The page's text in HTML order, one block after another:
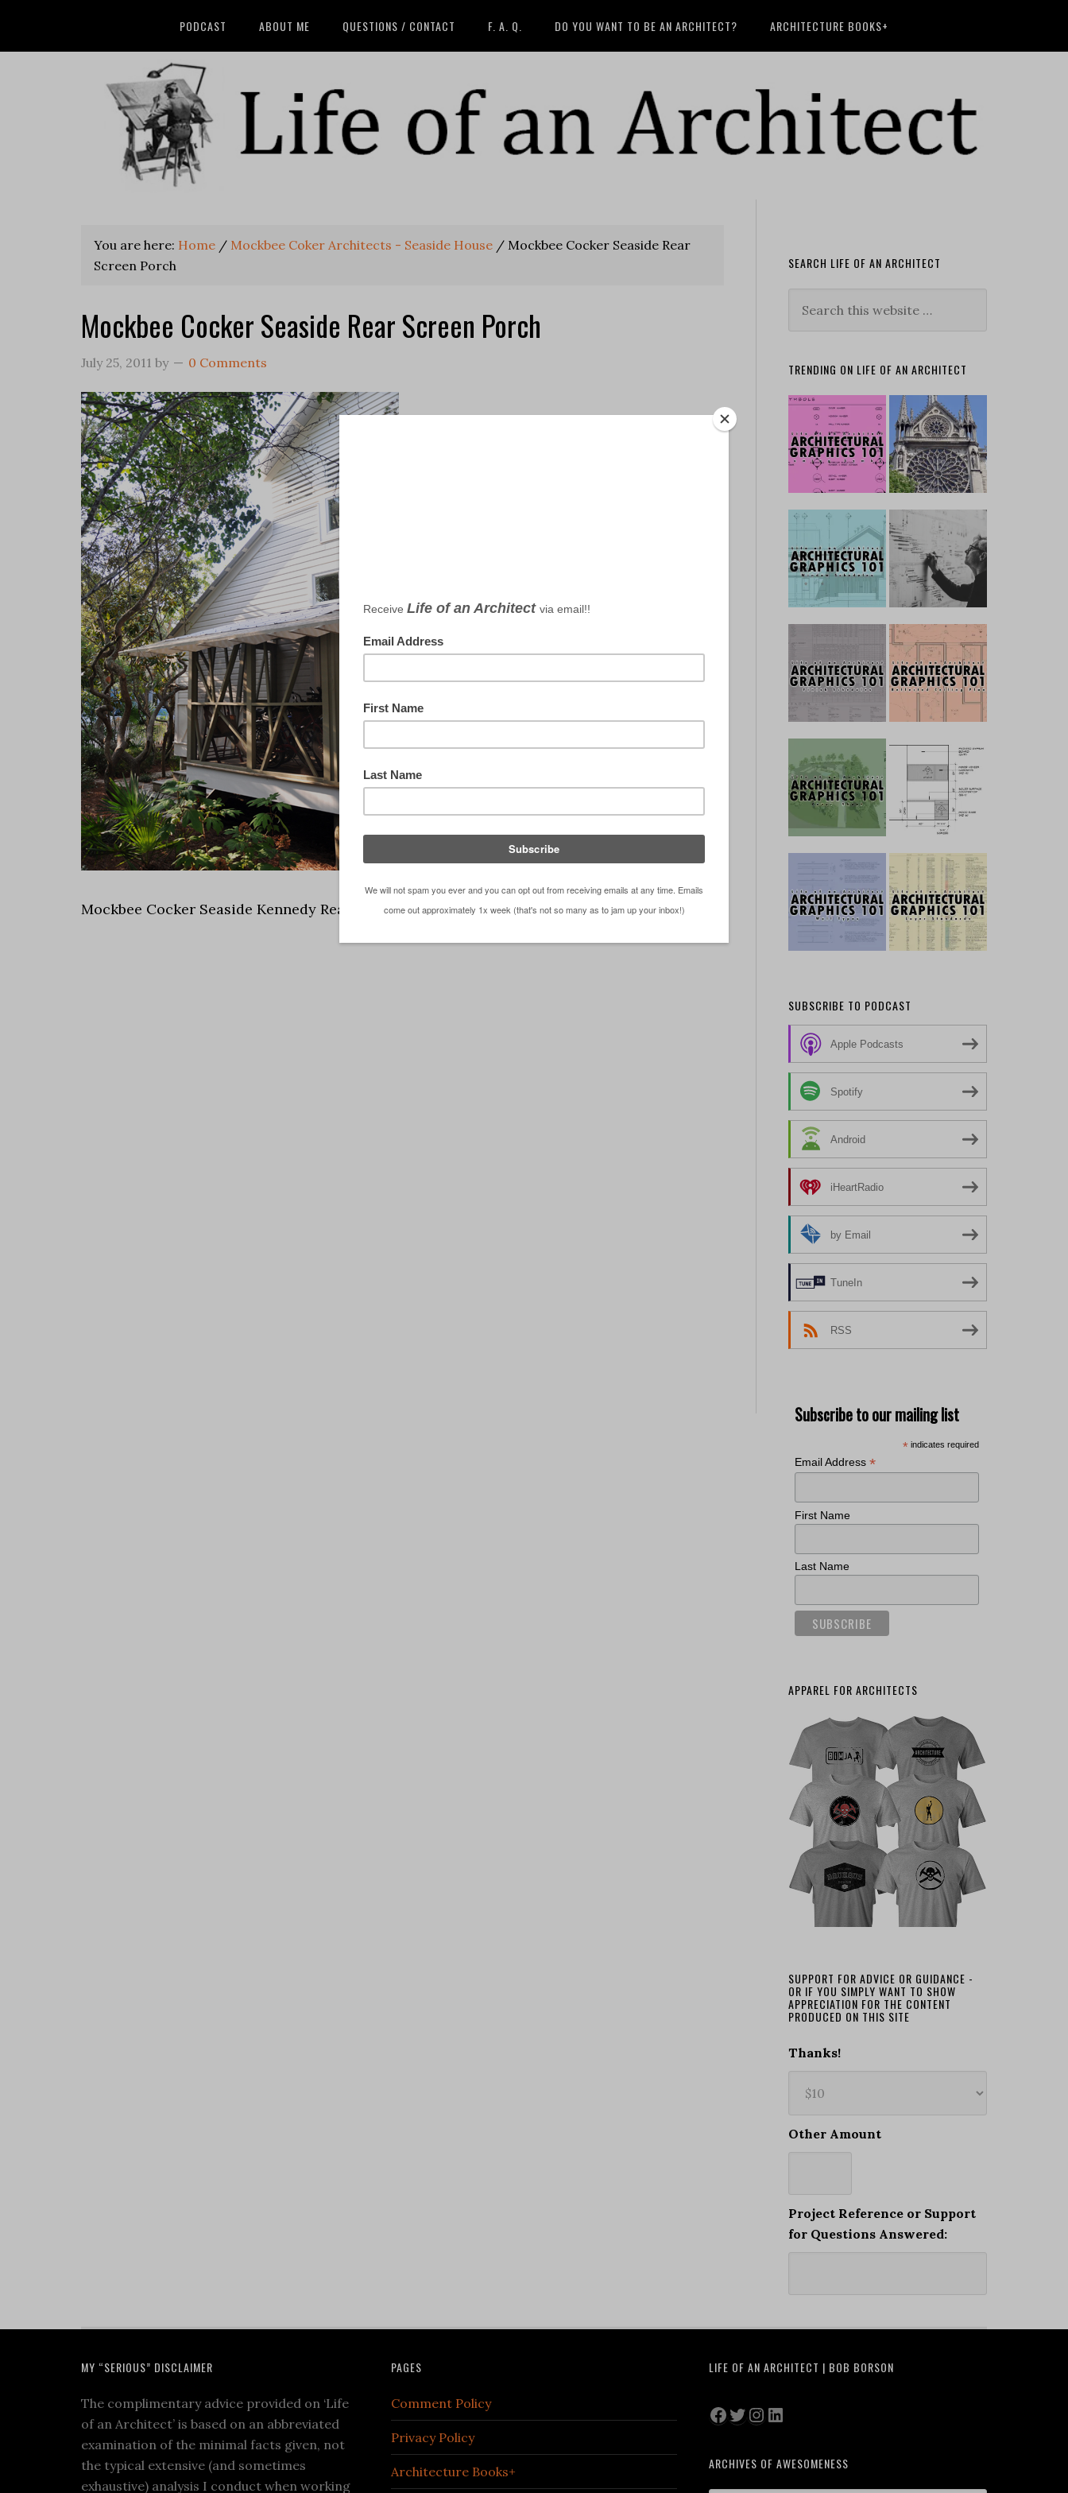
PODCAST ABOUT ME QUESTIONS / CONTACT F. A. Q. DO YOU WANT TO BE AN ARCHITECT? ARCHITECTURE BOOKS+
You are here: Home / Mockbee Coker Architects - Seaside House / Mockbee Cocker Seaside Rear
Screen Porch
Mockbee Cocker Seaside Rear Screen Porch
July 25, 2011 by 0 Comments
Mockbee Cocker Seaside Kennedy Rear Screen Porch
SEARCH LIFE OF AN ARCHITECT
TRENDING ON LIFE OF AN ARCHITECT
SUBSCRIBE TO PODCAST
Apple Podcasts
Spotify
Android
iHeartRadio
by Email
TuneIn
RSS
Subscribe to our mailing list
* indicates required
Email Address *
First Name
Last Name
APPAREL FOR ARCHITECTS
SUPPORT FOR ADVICE OR GUIDANCE -
OR IF YOU SIMPLY WANT TO SHOW
APPRECIATION FOR THE CONTENT
PRODUCED ON THIS SITE
Thanks!
Other Amount
Project Reference or Support
for Questions Answered:
MY “SERIOUS” DISCLAIMER
The complimentary advice provided on ‘Life
of an Architect’ is based on an abbreviated
examination of the minimal facts given, not
the typical extensive (and sometimes
exhaustive) analysis I conduct when working
PAGES
Comment Policy
Privacy Policy
Architecture Books+
LIFE OF AN ARCHITECT | BOB BORSON
Facebook
Twitter
Instagram
LinkedIn
ARCHIVES OF AWESOMENESS